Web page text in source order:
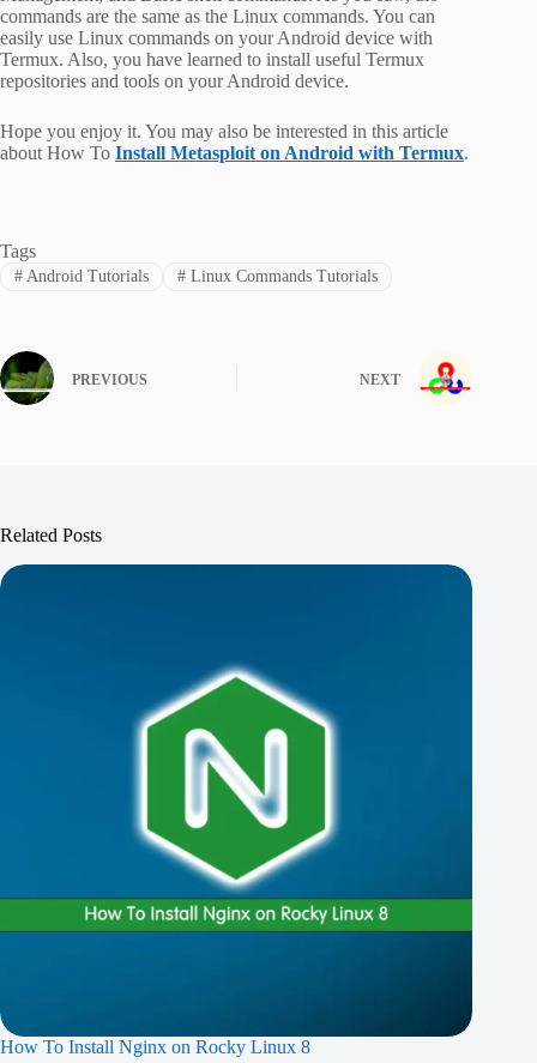
commands are the same as the Linux commands. You can
easily use Linux commands on your Android device with
Termux. Also, you have learned to install useful Termux
repositories and tools on your Android device.
Hope you enjoy it. You may also be interested in this article
about How To Install Metasploit on Android with Termux.
Tags
#Android Tutorials #Linux Commands Tutorials
PREVIOUS NEXT
Related Posts
How To Install Nginx on Rocky Linux 8